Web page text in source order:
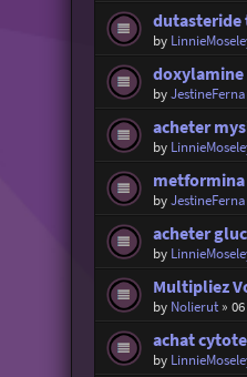
dutasteride
by
doxylamine
by
acheter
by
metformina
by
acheter
by
Multipliez
by Nolierut»
achat
by